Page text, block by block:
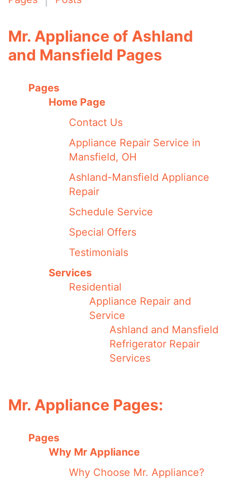
Mr. Appliance of Ashland
and Mansfield Pages
Pages
Home Page
Contact Us
Appliance Repair Service in
Mansfield, OH
Ashland-Mansfield Appliance
Repair
Schedule Service
Special Offers
Testimonials
Services
Residential
Appliance Repair and
Service
Ashland and Mansfield
Refrigerator Repair
Services
Mr. Appliance Pages:
Pages
Why Mr Appliance
Why Choose Mr. Appliance?